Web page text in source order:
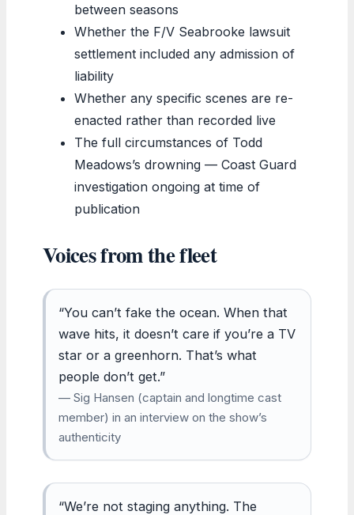
between seasons
Whether the F/V Seabrooke lawsuit
settlement included any admission of
liability
Whether any specific scenes are re-
enacted rather than recorded live
The full circumstances of Todd
Meadows’s drowning — Coast Guard
investigation ongoing at time of
publication
Voices from the fleet
“You can’t fake the ocean. When that
wave hits, it doesn’t care if you’re a TV
star or a greenhorn. That’s what
people don’t get.”
— Sig Hansen (captain and longtime cast
member) in an interview on the show’s
authenticity
“We’re not staging anything. The